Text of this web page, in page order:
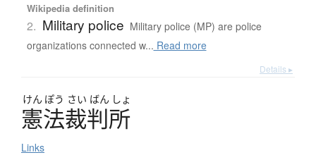
Wikipedia definition
2. Military police Military police (MP) are police
organizations connected w... Read more
Details ▸
けん ぽう さい ばん しょ
憲法裁判所
Links